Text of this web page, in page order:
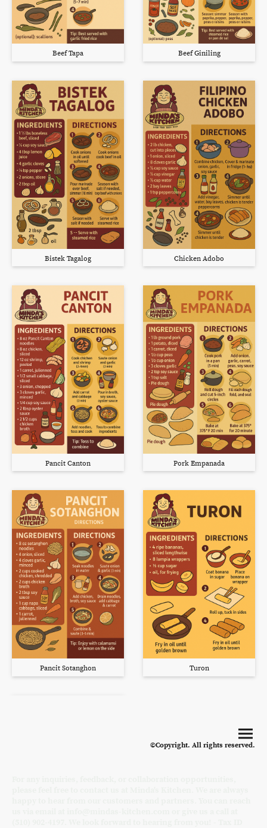
Beef Tapa
Bistek Tagalog
Pancit Canton
Pancit Sotanghon
Beef Giniling
Chicken Adobo
Pork Empanada
Turon
©Copyright. All rights reserved.